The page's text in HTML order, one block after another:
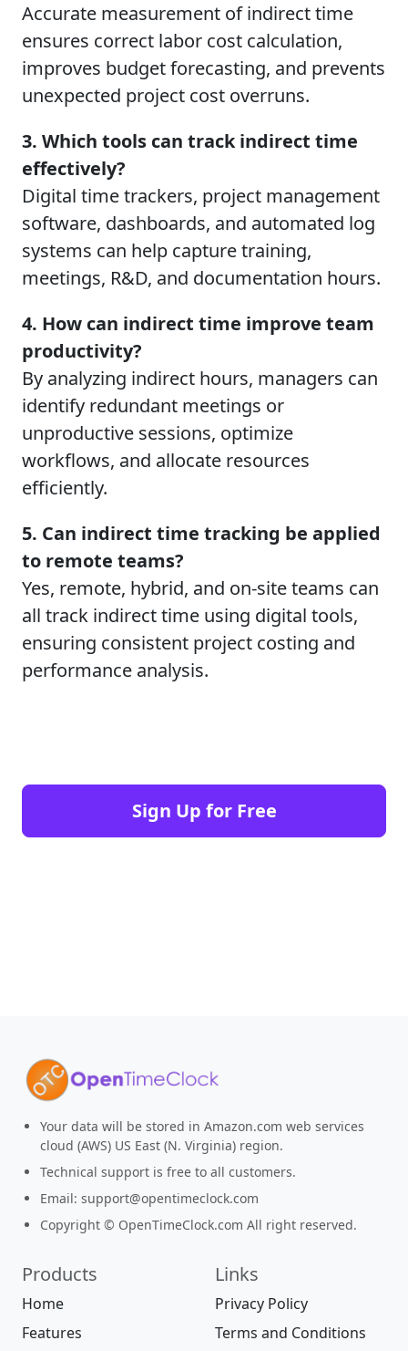
Accurate measurement of indirect time
ensures correct labor cost calculation,
improves budget forecasting, and prevents
unexpected project cost overruns.
3. Which tools can track indirect time
effectively?
Digital time trackers, project management
software, dashboards, and automated log
systems can help capture training,
meetings, R&D, and documentation hours.
4. How can indirect time improve team
productivity?
By analyzing indirect hours, managers can
identify redundant meetings or
unproductive sessions, optimize
workflows, and allocate resources
efficiently.
5. Can indirect time tracking be applied
to remote teams?
Yes, remote, hybrid, and on-site teams can
all track indirect time using digital tools,
ensuring consistent project costing and
performance analysis.
Sign Up for Free
Your data will be stored in Amazon.com web services
cloud (AWS) US East (N. Virginia) region.
Technical support is free to all customers.
Email: support@opentimeclock.com
Copyright © OpenTimeClock.com All right reserved.
Products
Home
Features
Links
Privacy Policy
Terms and Conditions